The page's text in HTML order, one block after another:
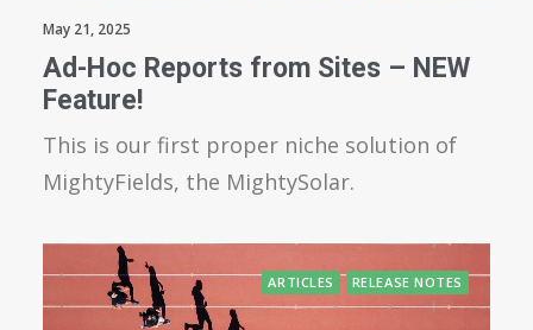
May 21, 2025
Ad-Hoc Reports from Sites – NEW
Feature!
This is our first proper niche solution of
MightyFields, the MightySolar.
ARTICLES RELEASE NOTES